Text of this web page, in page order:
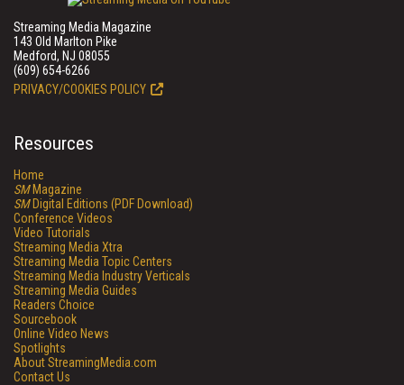
Streaming Media Magazine
143 Old Marlton Pike
Medford, NJ 08055
(609) 654-6266
PRIVACY/COOKIES POLICY
Resources
Home
SMMagazine
SMDigital Editions (PDF Download)
Conference Videos
Video Tutorials
Streaming Media Xtra
Streaming Media Topic Centers
Streaming Media Industry Verticals
Streaming Media Guides
Readers Choice
Sourcebook
Online Video News
Spotlights
About StreamingMedia.com
Contact Us